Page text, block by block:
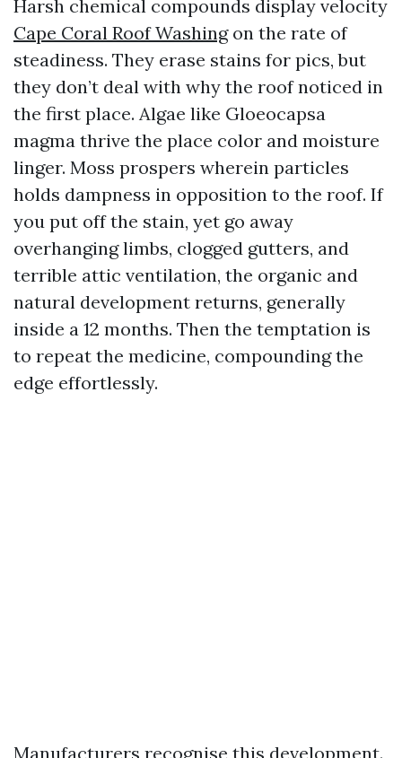
Harsh chemical compounds display velocity
Cape Coral Roof Washingon the rate of
steadiness. They erase stains for pics, but
they don’t deal with why the roof noticed in
the first place. Algae like Gloeocapsa
magma thrive the place color and moisture
linger. Moss prospers wherein particles
holds dampness in opposition to the roof. If
you put off the stain, yet go away
overhanging limbs, clogged gutters, and
terrible attic ventilation, the organic and
natural development returns, generally
inside a 12 months. Then the temptation is
to repeat the medicine, compounding the
edge effortlessly.
Manufacturers recognise this development.